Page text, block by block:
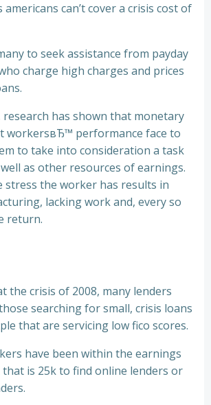
can’t cover a crisis cost of
to seek assistance from payday
charge high charges and prices
has shown that monetary
workersвЂ™ performance face to
to take into consideration a task
as other resources of earnings.
stress the worker has results in
lacking work and, every so
return.
the crisis of 2008, many lenders
searching for small, crisis loans
that are servicing low fico scores.
have been within the earnings
that is 25k to find online lenders or